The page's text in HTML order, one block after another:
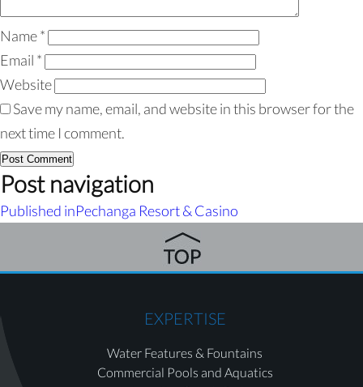
Name*
Email *
Website
Save my name, email, and website in this browser for the
next time I comment.
Post navigation
Published inPechanga Resort & Casino
EXPERTISE
Water Features & Fountains
Commercial Pools and Aquatics